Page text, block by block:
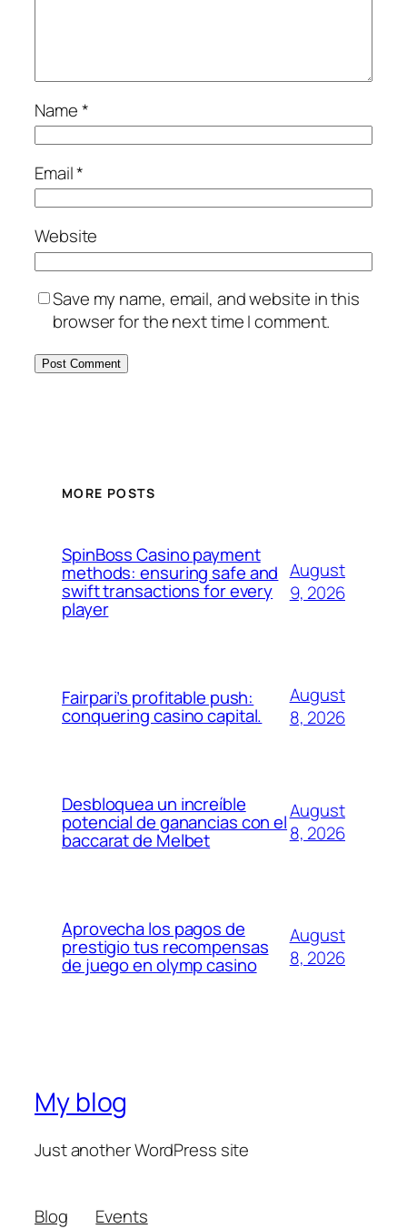
Name*
Email*
Website
Save my name, email, and website in this
browser for the next time I comment.
MORE POSTS
SpinBoss Casino payment
methods: ensuring safe and
swift transactions for every
player
August
9, 2026
Fairpari’s profitable push:
conquering casino capital.
August
8, 2026
Desbloquea un increíble
potencial de ganancias con el
baccarat de Melbet
August
8, 2026
Aprovecha los pagos de
prestigio tus recompensas
de juego en olymp casino
August
8, 2026
My blog
Just another WordPress site
Blog
Events